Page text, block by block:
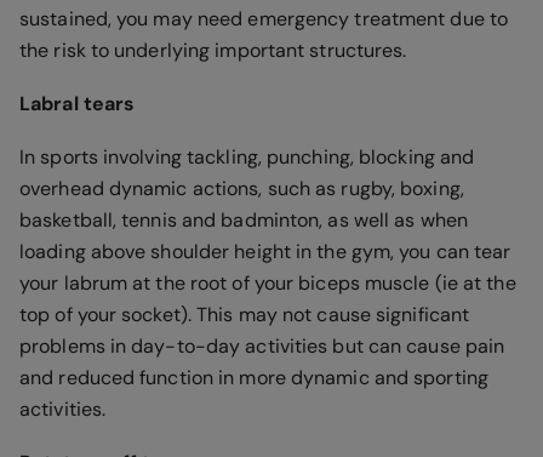
sustained, you may need emergency treatment due to
the risk to underlying important structures.
Labral tears
In sports involving tackling, punching, blocking and
overhead dynamic actions, such as rugby, boxing,
basketball, tennis and badminton, as well as when
loading above shoulder height in the gym, you can tear
your labrum at the root of your biceps muscle (ie at the
top of your socket). This may not cause significant
problems in day-to-day activities but can cause pain
and reduced function in more dynamic and sporting
activities.